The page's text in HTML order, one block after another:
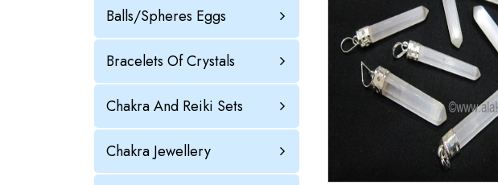
Balls/Spheres Eggs
Bracelets Of Crystals
Chakra And Reiki Sets
Chakra Jewellery